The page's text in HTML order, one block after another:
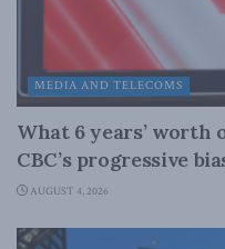
MEDIA AND TELECOMS
What 6 years’
CBC’s progressive
AUGUST 4, 2026